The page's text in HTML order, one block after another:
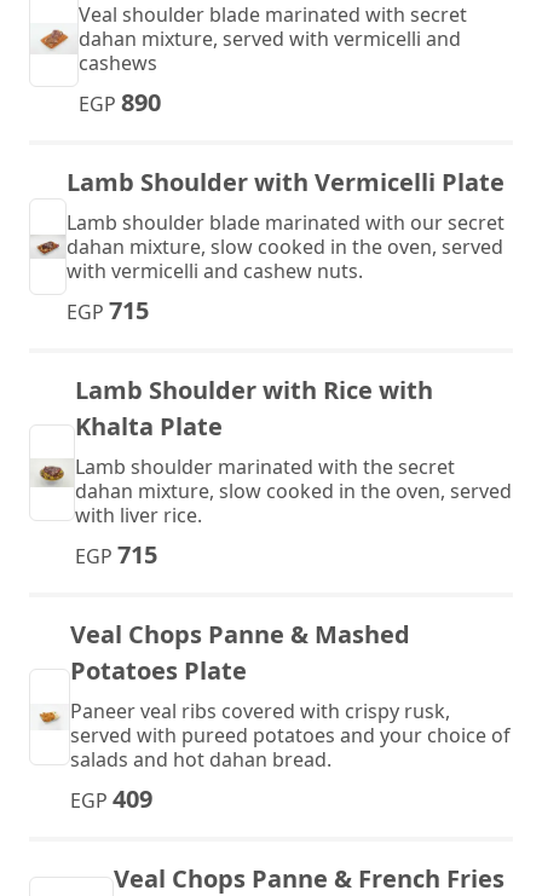
Veal shoulder blade marinated with secret
dahan mixture, served with vermicelli and
cashews
EGP 890
Lamb Shoulder with Vermicelli Plate
Lamb shoulder blade marinated with our secret
dahan mixture, slow cooked in the oven, served
with vermicelli and cashew nuts.
EGP 715
Lamb Shoulder with Rice with
Khalta Plate
Lamb shoulder marinated with the secret
dahan mixture, slow cooked in the oven, served
with liver rice.
EGP 715
Veal Chops Panne & Mashed
Potatoes Plate
Paneer veal ribs covered with crispy rusk,
served with pureed potatoes and your choice of
salads and hot dahan bread.
EGP 409
Veal Chops Panne & French Fries